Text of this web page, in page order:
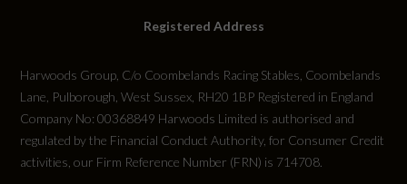
Registered Address
Harwoods Group, C/o Coombelands Racing Stables, Coombelands
Lane, Pulborough, West Sussex, RH20 1BP Registered in England
Company No: 00368849 Harwoods Limited is authorised and
regulated by the Financial Conduct Authority, for Consumer Credit
activities, our Firm Reference Number (FRN) is 714708.